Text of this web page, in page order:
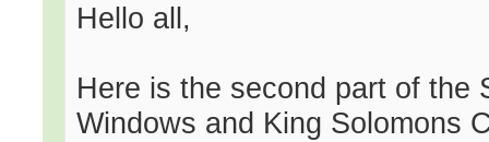
Hello all,
Here is the second part of the
Windows and King Solomons